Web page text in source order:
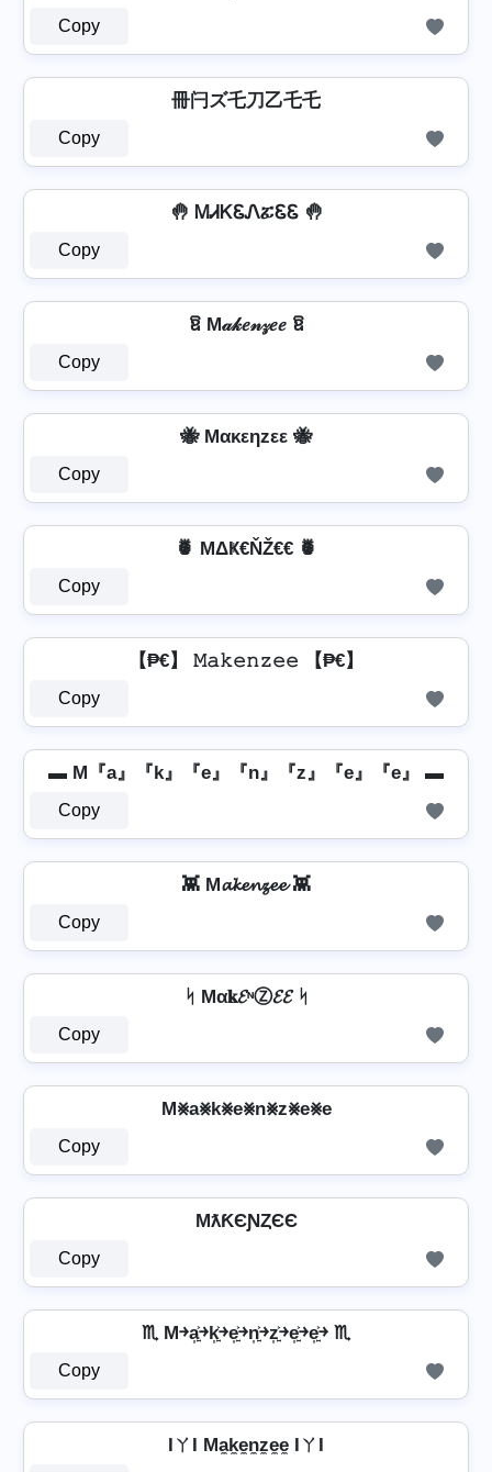
Copy
冊闩ズ乇刀乙乇乇
Copy
🤚 ᎷᏗᏦᏋᏁፚᏋᏋ 🤚
Copy
ឱ M𝒶𝓀𝑒𝓃𝓏𝑒𝑒 ឱ
Copy
🐝 Mακεηzεε 🐝
Copy
🍍 MΔҜ€ŇŽ€€ 🍍
Copy
【₱€】 𝙼𝚊𝚔𝚎𝚗𝚣𝚎𝚎 【₱€】
Copy
▬ M『a』『k』『e』『n』『z』『e』『e』 ▬
Copy
👾 M𝓪𝓴𝓮𝓷𝔃𝓮𝓮 👾
Copy
ᛋ Mα𝐤𝓔ᶰⓏ𝓔𝓔 ᛋ
Copy
M⨳a⨳k⨳e⨳n⨳z⨳e⨳e
Copy
MƛƘЄƝȤЄЄ
Copy
♏ M￫a͎͍͐￫k͎͍͐￫e͎͍͐￫n͎͍͐￫z͎͍͐￫e͎͍͐￫e͎͍͐￫ ♏
Copy
IㄚI Ma̼k̼e̼n̼z̼e̼e̼ IㄚI